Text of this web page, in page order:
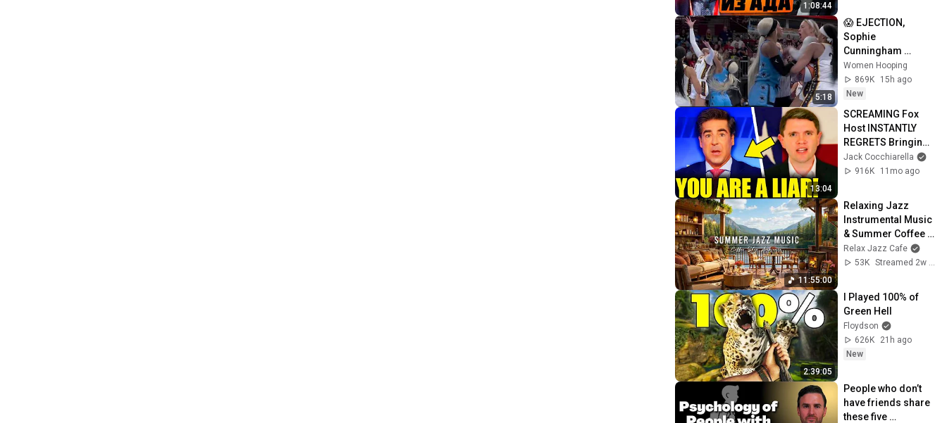
1:08:44
5:18
😱 EJECTION,
Sophie
Cunningham
CLOBBERED in
HEAD by DiJonai
Carrington! Indiana
Fever WNBA
basketball
Women Hooping
869K
15h ago
New
13:04
SCREAMING Fox
Host INSTANTLY
REGRETS Bringing
Dem Pastor On AIR!
Jack Cocchiarella
916K
11mo ago
11:55:00
Relaxing Jazz
Instrumental Music
& Summer Coffee
Shop Ambience 🌞
Smooth Morning
Relax Jazz Cafe
53K
Streamed 2w ago
2:39:05
I Played 100% of
Green Hell
Floydson
626K
21h ago
New
People who don’t
have friends share
these five